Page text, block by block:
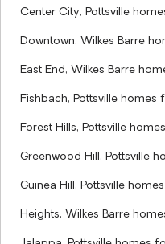
Center City, Pottsville
Downtown, Wilkes Barre
East End, Wilkes Barre
Fishbach, Pottsville homes
Forest Hills, Pottsville
Greenwood Hill, Pottsville
Guinea Hill, Pottsville
Heights, Wilkes Barre